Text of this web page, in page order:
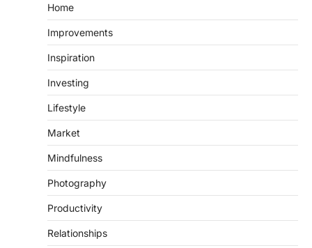
Home
Improvements
Inspiration
Investing
Lifestyle
Market
Mindfulness
Photography
Productivity
Relationships